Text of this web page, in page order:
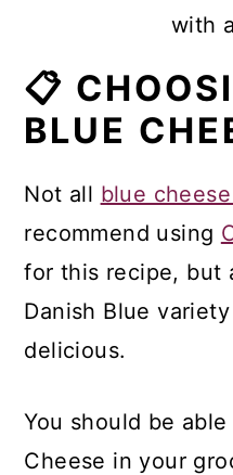
with
📋
BLUE
Not all blue
recommend using
for this recipe, but
Danish Blue
delicious.
You should be
Cheese in your